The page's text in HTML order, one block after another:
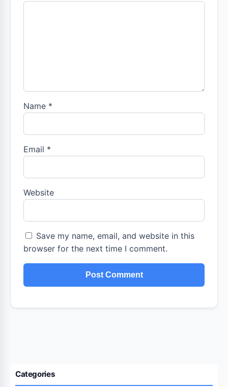
Name *
Email *
Website
Save my name, email, and website in this
browser for the next time I comment.
Categories